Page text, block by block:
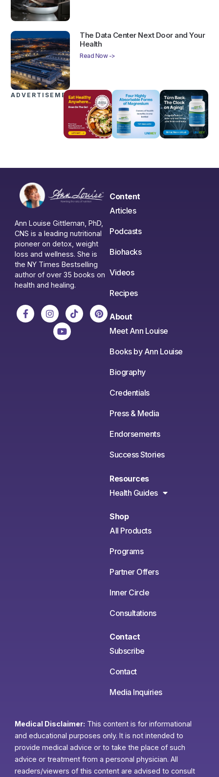
The Data Center Next Door and Your
Health
Read Now ->
ADVERTISEMENTS
Ann Louise Gittleman, PhD,
CNS is a leading nutritional
pioneer on detox, weight
loss and wellness. She is
the NY Times Bestselling
author of over 35 books on
health and healing.
Content
Articles
Podcasts
Biohacks
Videos
Recipes
About
Meet Ann Louise
Books by Ann Louise
Biography
Credentials
Press & Media
Endorsements
Success Stories
Resources
Health Guides
Shop
All Products
Programs
Partner Offers
Inner Circle
Consultations
Contact
Subscribe
Contact
Media Inquiries
Medical Disclaimer: This content is for informational
and educational purposes only. It is not intended to
provide medical advice or to take the place of such
advice or treatment from a personal physician. All
readers/viewers of this content are advised to consult